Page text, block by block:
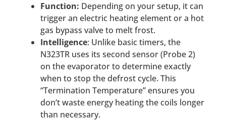
Function: Depending on your setup, it can
trigger an electric heating element or a hot
gas bypass valve to melt frost.
Intelligence: Unlike basic timers, the
N323TR uses its second sensor (Probe 2)
on the evaporator to determine exactly
when to stop the defrost cycle. This
“Termination Temperature” ensures you
don’t waste energy heating the coils longer
than necessary.